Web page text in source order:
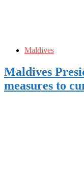
Maldives
Maldives
measures to